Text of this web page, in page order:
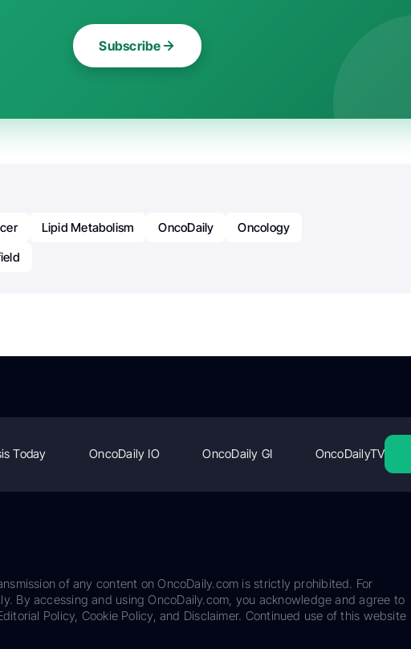
Subscribe
Lipid Metabolism OncoDaily
Oncology
Today OncoDaily IO OncoDaily GI OncoDailyTV
of any content on OncoDaily.com is strictly prohibited. For
By accessing and using OncoDaily.com, you acknowledge and agree to
Policy, Cookie Policy, and Disclaimer. Continued use of this website